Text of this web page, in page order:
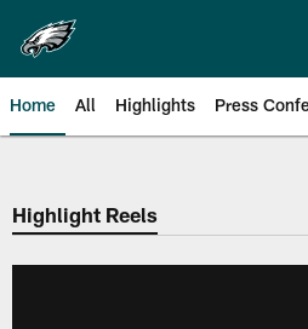
main
content
Home All Highlights Press
Philadelphia
Highlight Reels